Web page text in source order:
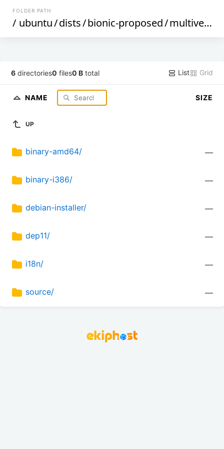
FOLDER PATH
/ ubuntu/dists/bionic-proposed/multiverse
6 directories0 files0 B total List Grid
NAME SIZE
UP
binary-amd64/ —
binary-i386/ —
debian-installer/ —
dep11/ —
i18n/ —
source/ —